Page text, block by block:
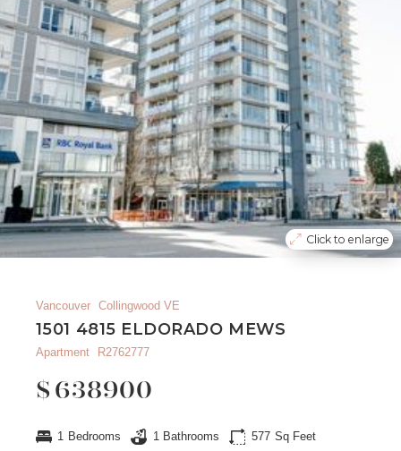
Click to enlarge
Vancouver Collingwood VE
1501 4815 ELDORADO MEWS
Apartment R2762777
$ 638900
1 Bedrooms 1 Bathrooms 577 Sq Feet